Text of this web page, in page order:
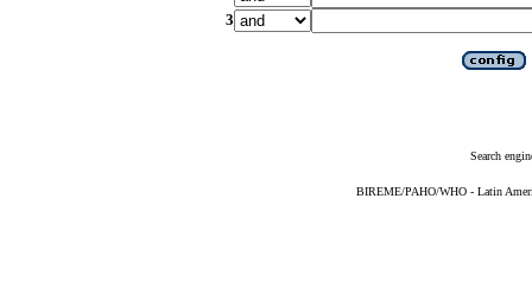
3
Search
BIREME/PAHO/WHO - Latin